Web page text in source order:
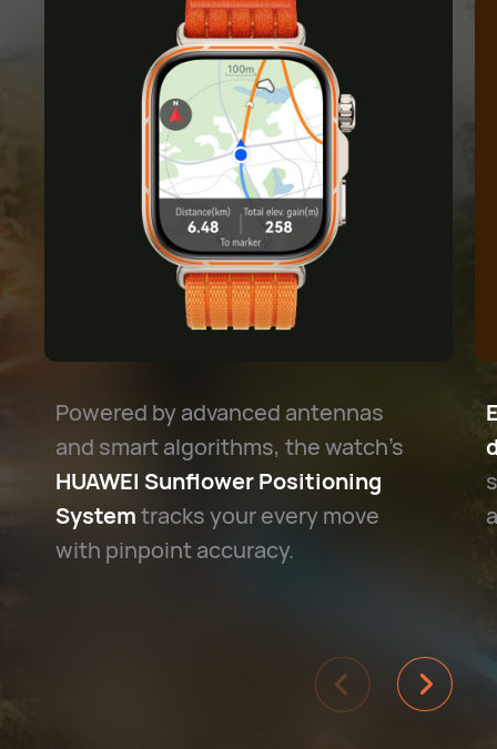
Powered by advanced antennas
and smart algorithms, the watch's
HUAWEI Sunflower Positioning
Systemtracks your every move
with pinpoint accuracy.